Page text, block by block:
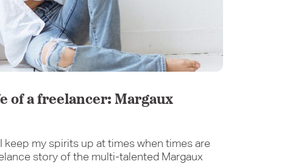
of a freelancer: Margaux
keep my spirits up at times when times are
story of the multi-talented Margaux